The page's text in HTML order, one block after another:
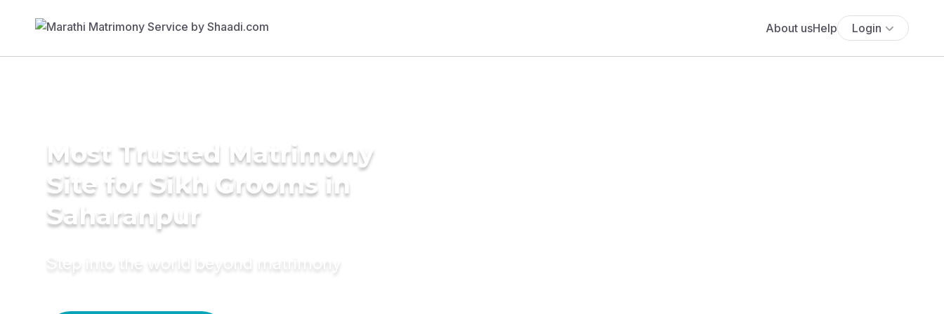
About usHelp Login
Most Trusted Matrimony
Site for Sikh Grooms in
Saharanpur
Step into the world beyond matrimony